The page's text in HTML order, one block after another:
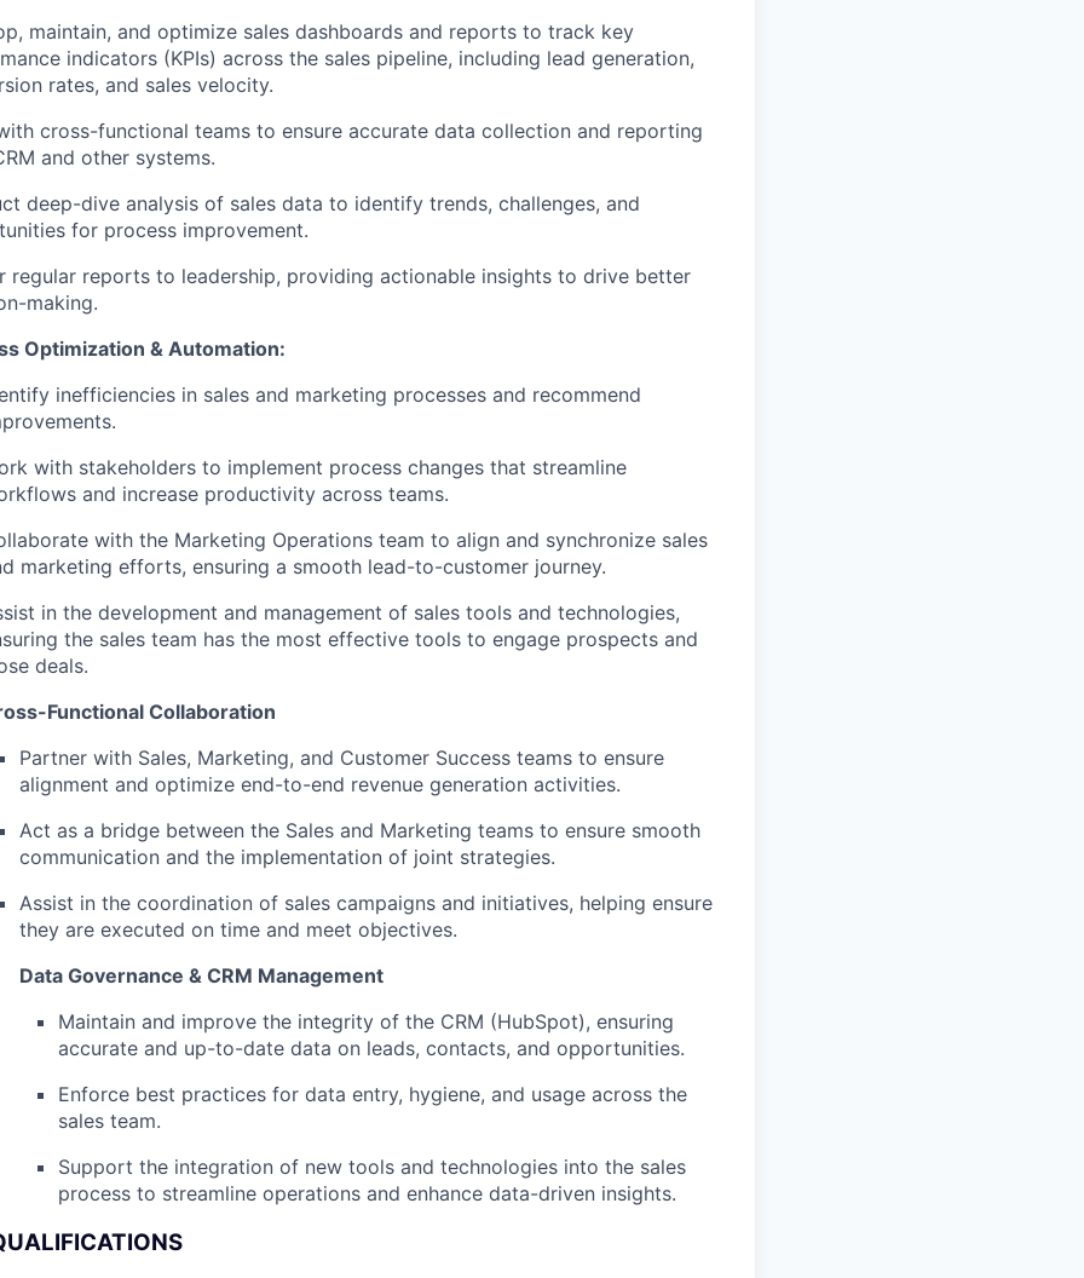
maintain, and optimize sales dashboards and reports to track key
indicators (KPIs) across the sales pipeline, including lead generation,
rates, and sales velocity.
cross-functional teams to ensure accurate data collection and reporting
and other systems.
deep-dive analysis of sales data to identify trends, challenges, and
for process improvement.
regular reports to leadership, providing actionable insights to drive better
making.
Optimization & Automation:
inefficiencies in sales and marketing processes and recommend
with stakeholders to implement process changes that streamline
and increase productivity across teams.
with the Marketing Operations team to align and synchronize sales
marketing efforts, ensuring a smooth lead-to-customer journey.
in the development and management of sales tools and technologies,
the sales team has the most effective tools to engage prospects and
deals.
Functional Collaboration
Partner with Sales, Marketing, and Customer Success teams to ensure
alignment and optimize end-to-end revenue generation activities.
Act as a bridge between the Sales and Marketing teams to ensure smooth
communication and the implementation of joint strategies.
Assist in the coordination of sales campaigns and initiatives, helping ensure
they are executed on time and meet objectives.
Data Governance & CRM Management
Maintain and improve the integrity of the CRM (HubSpot), ensuring
accurate and up-to-date data on leads, contacts, and opportunities.
Enforce best practices for data entry, hygiene, and usage across the
sales team.
Support the integration of new tools and technologies into the sales
process to streamline operations and enhance data-driven insights.